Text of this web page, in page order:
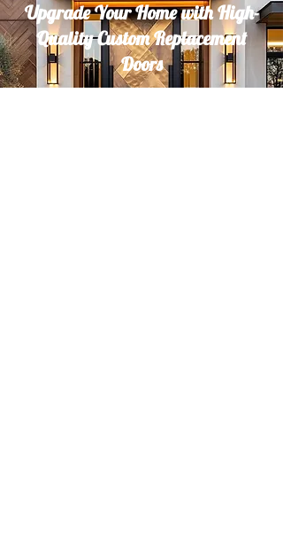
Upgrade Your Home with High-
Quality Custom Replacement
Doors